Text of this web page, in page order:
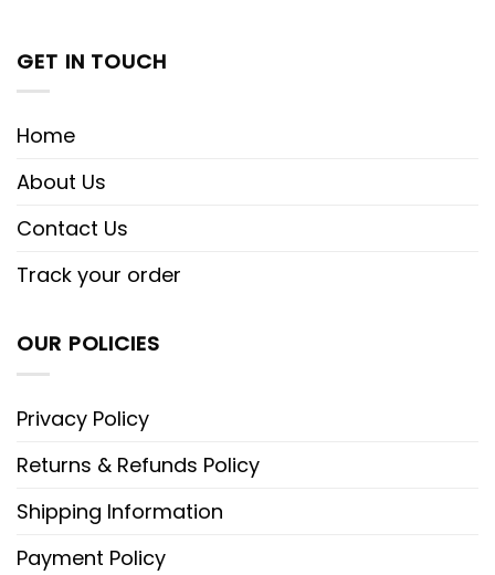
GET IN TOUCH
Home
About Us
Contact Us
Track your order
OUR POLICIES
Privacy Policy
Returns & Refunds Policy
Shipping Information
Payment Policy